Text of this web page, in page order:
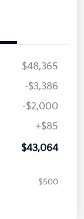
$48,365
-$3,386
-$2,000
+$85
$43,064
$500